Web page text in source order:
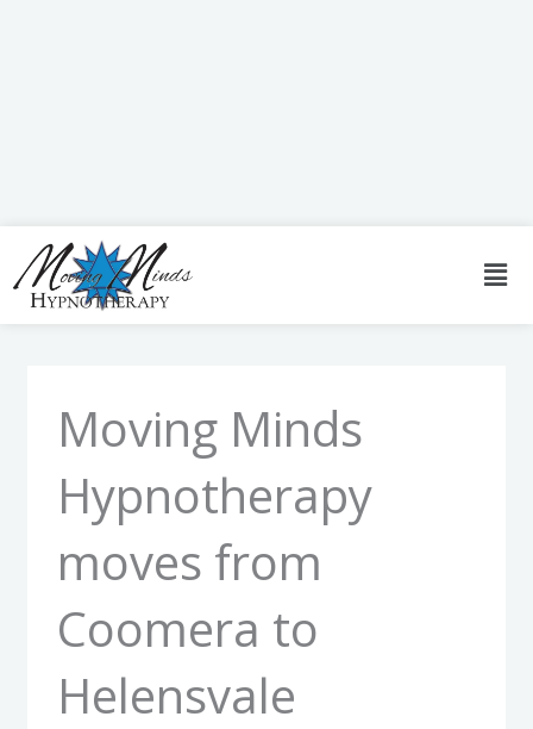
Moving Minds
Hypnotherapy
moves from
Coomera to
Helensvale